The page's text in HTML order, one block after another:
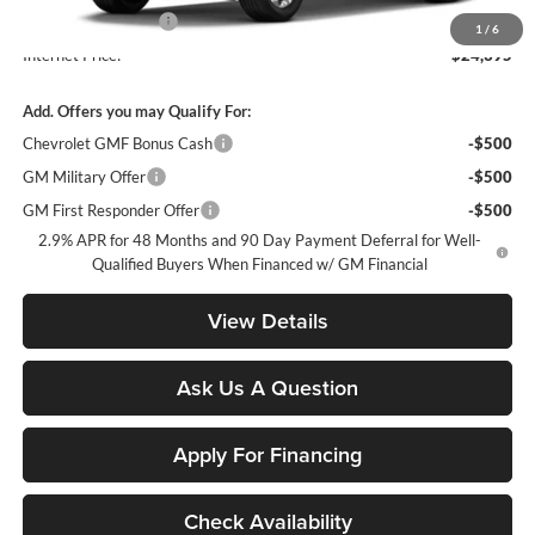
1 / 6
Documentation Fee
+$900
Internet Price:
$24,395
Add. Offers you may Qualify For:
Chevrolet GMF Bonus Cash
-$500
GM Military Offer
-$500
GM First Responder Offer
-$500
2.9% APR for 48 Months and 90 Day Payment Deferral for Well-
Qualified Buyers When Financed w/ GM Financial
View Details
Ask Us A Question
Apply For Financing
Check Availability